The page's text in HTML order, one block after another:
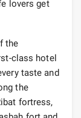
lovers get
the
class hotel
taste and
the
fortress,